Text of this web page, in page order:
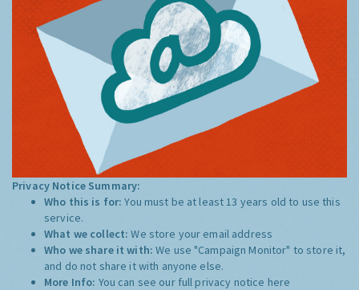
Privacy Notice Summary:
Who this is for:You must be at least 13 years old to use this
service.
What we collect:We store your email address
Who we share it with:We use "Campaign Monitor" to store it,
and do not share it with anyone else.
More Info: You can see our full privacy notice here